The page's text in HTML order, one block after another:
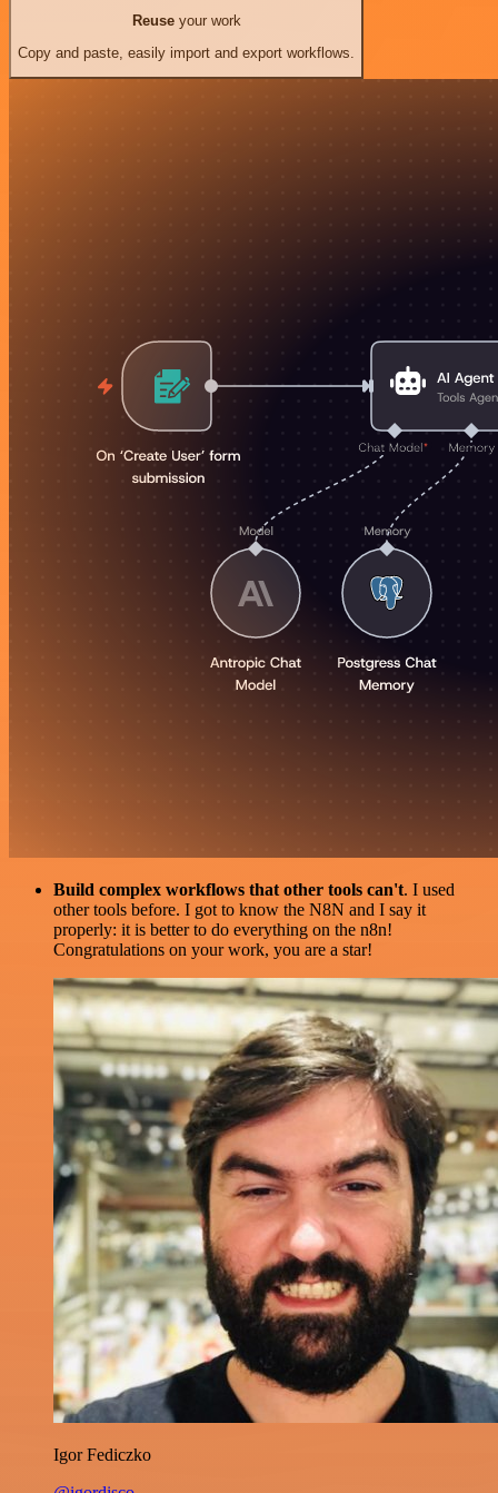
Reuseyour work
Copy and paste, easily import and export workflows.
Build complex workflows that other tools can't. I used
other tools before. I got to know the N8N and I say it
properly: it is better to do everything on the n8n!
Congratulations on your work, you are a star!
Igor Fediczko